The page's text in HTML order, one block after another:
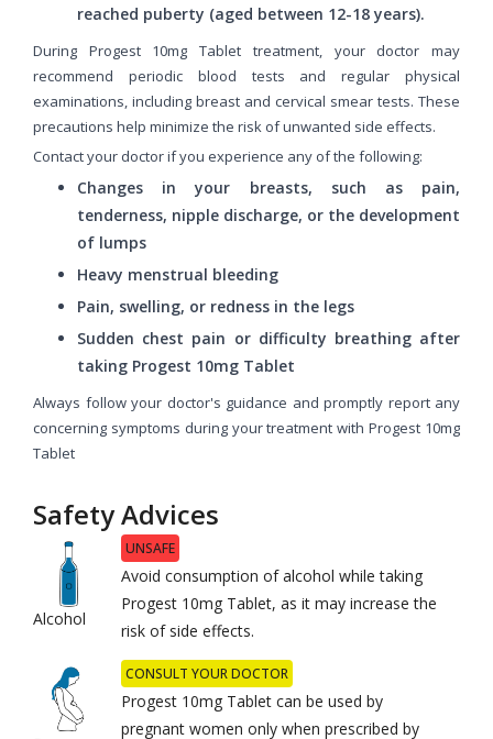
reached puberty (aged between 12-18 years).
During Progest 10mg Tablet treatment, your doctor may
recommend periodic blood tests and regular physical
examinations, including breast and cervical smear tests. These
precautions help minimize the risk of unwanted side effects.
Contact your doctor if you experience any of the following:
Changes in your breasts, such as pain,
tenderness, nipple discharge, or the development
of lumps
Heavy menstrual bleeding
Pain, swelling, or redness in the legs
Sudden chest pain or difficulty breathing after
taking Progest 10mg Tablet
Always follow your doctor's guidance and promptly report any
concerning symptoms during your treatment with Progest 10mg
Tablet
Safety Advices
Alcohol
UNSAFE
Avoid consumption of alcohol while taking
Progest 10mg Tablet, as it may increase the
risk of side effects.
CONSULT YOUR DOCTOR
Progest 10mg Tablet can be used by
pregnant women only when prescribed by